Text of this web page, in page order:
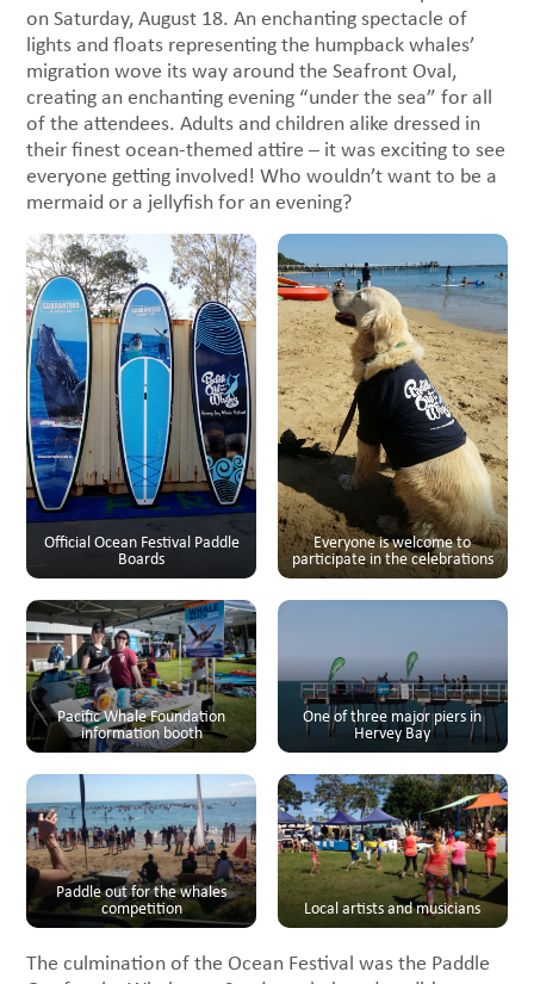
on Saturday, August 18. An enchanting spectacle of
lights and floats representing the humpback whales’
migration wove its way around the Seafront Oval,
creating an enchanting evening “under the sea” for all
of the attendees. Adults and children alike dressed in
their finest ocean-themed attire – it was exciting to see
everyone getting involved! Who wouldn’t want to be a
mermaid or a jellyfish for an evening?
Official Ocean Festival Paddle
Boards
Everyone is welcome to
participate in the celebrations
Pacific Whale Foundation
information booth
One of three major piers in
Hervey Bay
Paddle out for the whales
competition Local artists and musicians
The culmination of the Ocean Festival was the Paddle